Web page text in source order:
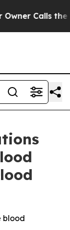
Calls the
blood